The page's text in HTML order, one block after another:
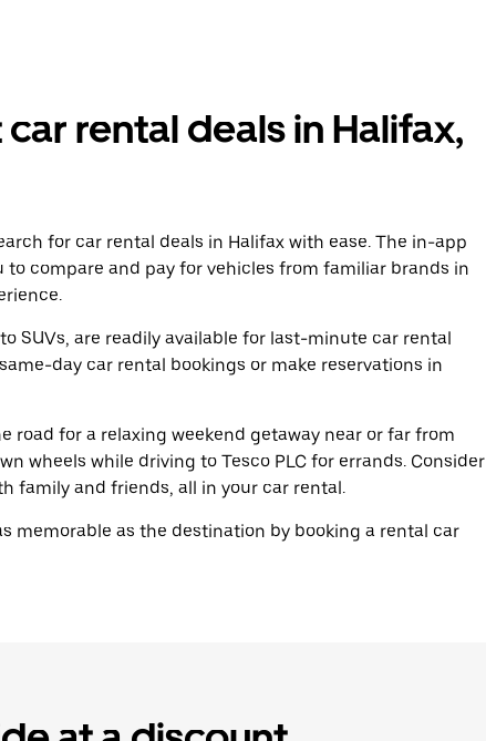
rental deals in Halifax,
for car rental deals in Halifax with ease. The in-app
to compare and pay for vehicles from familiar brands in
SUVs, are readily available for last-minute car rental
day car rental bookings or make reservations in
road for a relaxing weekend getaway near or far from
wheels while driving to Tesco PLC for errands. Consider
family and friends, all in your car rental.
memorable as the destination by booking a rental car